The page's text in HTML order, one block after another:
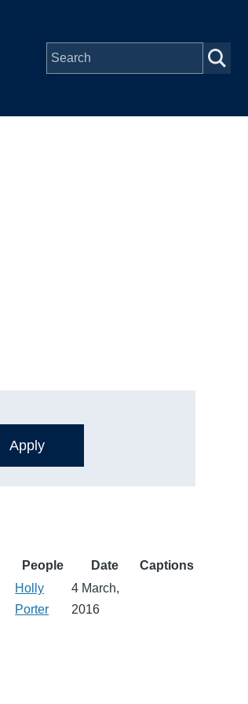
People Date
Captions
Holly
Porter
4 March,
2016